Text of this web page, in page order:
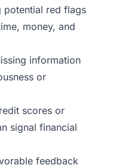
potential red flags
money, and
information
or
scores or
signal financial
feedback